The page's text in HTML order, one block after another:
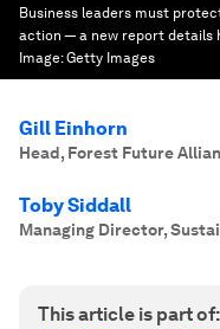
Business leaders must
action — a new report details
Image:Getty Images
Gill Einhorn
Head, Forest Future
Toby Siddall
Managing Director,
This article is part of: